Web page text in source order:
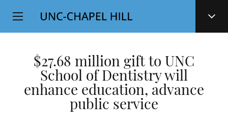
SKIP
TO
CONTENT
Top
Level
Navigation
$27.68 million gift to UNC
School of Dentistry will
enhance education, advance
public service